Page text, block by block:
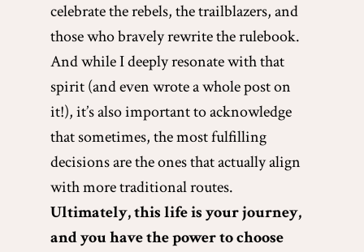
celebrate the rebels, the trailblazers, and
those who bravely rewrite the rulebook.
And while I deeply resonate with that
spirit (and even wrote a whole post on
it!), it’s also important to acknowledge
that sometimes, the most fulfilling
decisions are the ones that actually align
with more traditional routes.
Ultimately, this life is your journey,
and you have the power to choose